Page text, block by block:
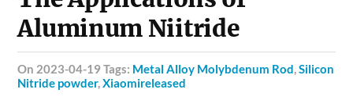
Aluminum Niitride
on 2023-04-19 Tags: Metal Alloy Molybdenum Rod,Silicon
Nitride powder,Xiaomireleased